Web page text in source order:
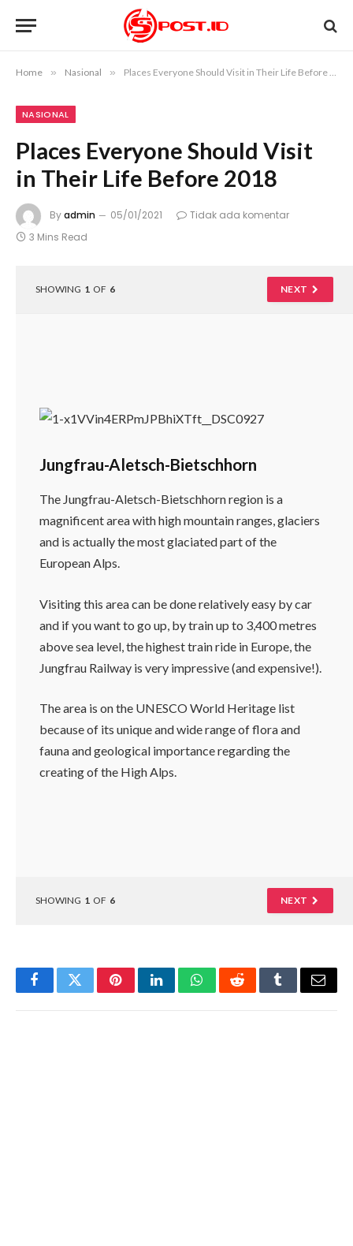
Home » Nasional » Places Everyone Should Visit in Their Life Before 2018
NASIONAL
Places Everyone Should Visit
in Their Life Before 2018
Byadmin 05/01/2021
Tidak ada komentar
3 Mins Read
SHOWING 1 OF 6 NEXT
Jungfrau-Aletsch-Bietschhorn
The Jungfrau-Aletsch-Bietschhorn region is a
magnificent area with high mountain ranges, glaciers
and is actually the most glaciated part of the
European Alps.
Visiting this area can be done relatively easy by car
and if you want to go up, by train up to 3,400 metres
above sea level, the highest train ride in Europe, the
Jungfrau Railway is very impressive (and expensive!).
The area is on the UNESCO World Heritage list
because of its unique and wide range of flora and
fauna and geological importance regarding the
creating of the High Alps.
SHOWING 1 OF 6 NEXT
FacebookTwitterPinterestLinkedInWhatsAppRedditTumblrEmail